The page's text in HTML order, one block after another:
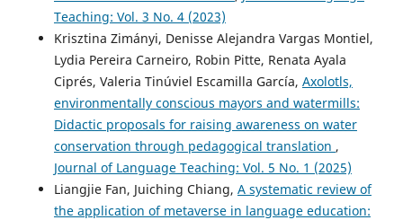
Teaching: Vol. 3 No. 4 (2023)
Krisztina Zimányi, Denisse Alejandra Vargas Montiel,
Lydia Pereira Carneiro, Robin Pitte, Renata Ayala
Ciprés, Valeria Tinúviel Escamilla García, Axolotls,
environmentally conscious mayors and watermills:
Didactic proposals for raising awareness on water
conservation through pedagogical translation ,
Journal of Language Teaching: Vol. 5 No. 1 (2025)
Liangjie Fan, Juiching Chiang, A systematic review of
the application of metaverse in language education: